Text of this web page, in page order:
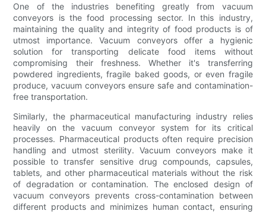
One of the industries benefiting greatly from vacuum
conveyors is the food processing sector. In this industry,
maintaining the quality and integrity of food products is of
utmost importance. Vacuum conveyors offer a hygienic
solution for transporting delicate food items without
compromising their freshness. Whether it's transferring
powdered ingredients, fragile baked goods, or even fragile
produce, vacuum conveyors ensure safe and contamination-
free transportation.
Similarly, the pharmaceutical manufacturing industry relies
heavily on the vacuum conveyor system for its critical
processes. Pharmaceutical products often require precision
handling and utmost sterility. Vacuum conveyors make it
possible to transfer sensitive drug compounds, capsules,
tablets, and other pharmaceutical materials without the risk
of degradation or contamination. The enclosed design of
vacuum conveyors prevents cross-contamination between
different products and minimizes human contact, ensuring